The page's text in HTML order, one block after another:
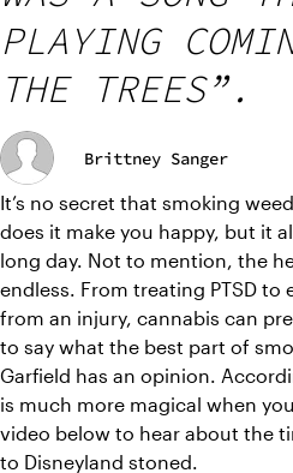
PLAYING
THE TREES”.
Brittney Sanger
It’s no secret that smoking
does it make you happy, but it
long day. Not to mention, the
endless. From treating PTSD
from an injury, cannabis can
to say what the best part of
Garfield has an opinion.
is much more magical when
video below to hear about the
to Disneyland stoned.